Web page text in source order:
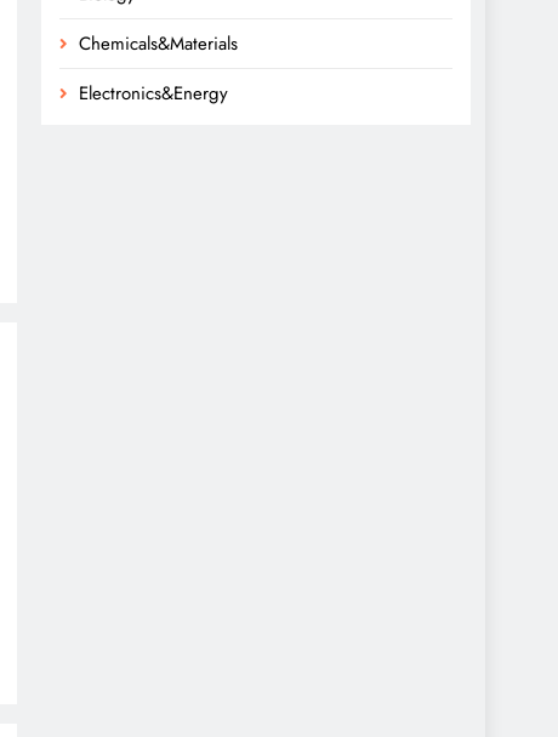
Chemicals&Materials
Electronics&Energy